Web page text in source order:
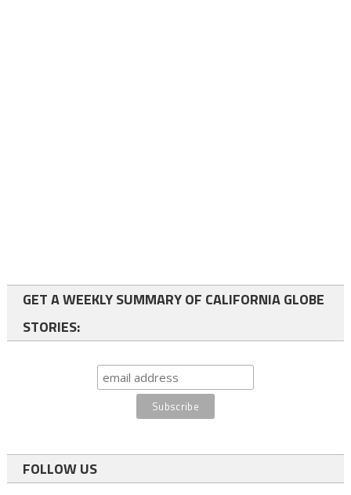
GET A WEEKLY SUMMARY OF CALIFORNIA GLOBE
STORIES:
FOLLOW US